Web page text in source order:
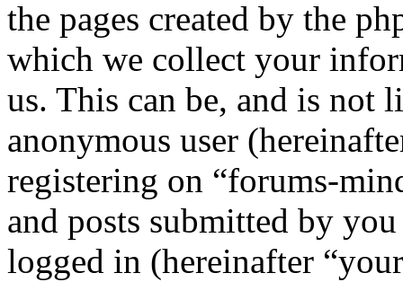
the pages created by the
which we collect your
us. This can be, and is not
anonymous user
registering on “forums-
and posts submitted by
logged in (hereinafter